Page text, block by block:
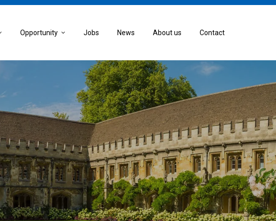
Opportunity Jobs News About us Contact